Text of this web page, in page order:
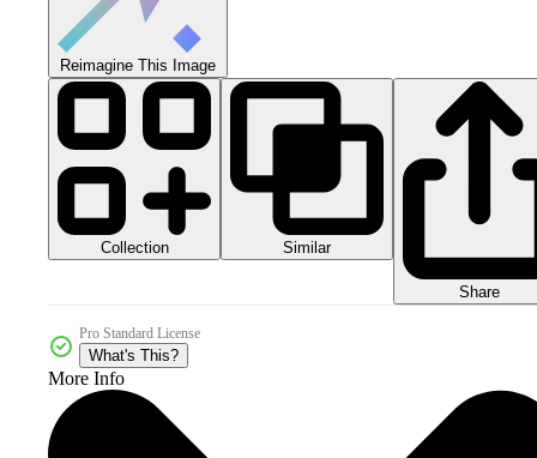
Reimagine This Image
Collection Similar
Share
Pro Standard License
What's This?
More Info